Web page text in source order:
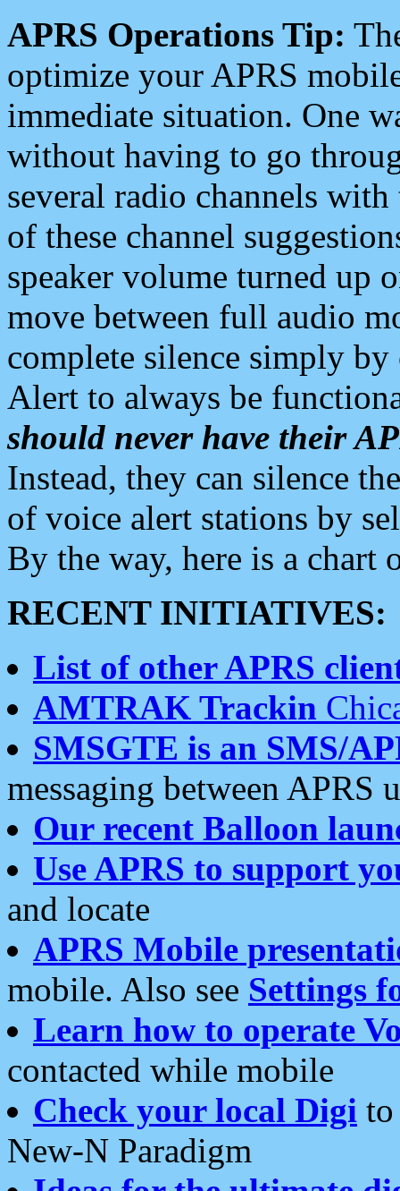
APRS Operations Tip:
optimize your APRS
immediate situation. One
without having to go
several radio channels
of these channel
speaker volume turned up
move between full audio
complete silence simply
Alert to always be
should never have their
Instead, they can silence
of voice alert stations by
By the way, here is a chart
RECENT INITIATIVES:
List of other APRS
AMTRAK Trackin
SMSGTE is an SMS/
messaging between APRS
Our recent Balloon
Use APRS to support
and locate
APRS Mobile
mobile. Also see Settings
Learn how to operate
contacted while mobile
Check your local Digi
New-N Paradigm